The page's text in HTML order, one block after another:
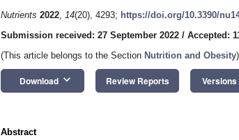
Nutrients 2022, 14(20), 4293; https://doi.org/10.3390/
Submission received: 27 September 2022 / Accepted:
(This article belongs to the Section Nutrition and Obesity)
Download keyboard_arrow_down Review Reports Versions
Abstract